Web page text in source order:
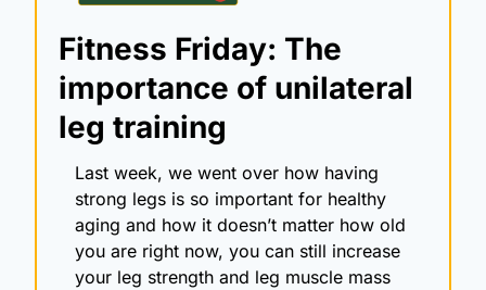
Fitness Friday: The
importance of unilateral
leg training
Last week, we went over how having
strong legs is so important for healthy
aging and how it doesn’t matter how old
you are right now, you can still increase
your leg strength and leg muscle mass